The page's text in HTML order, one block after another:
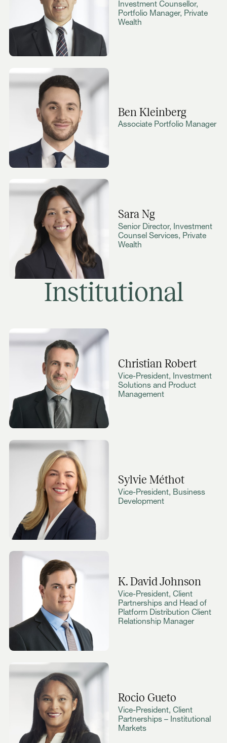
Investment Counsellor,
Portfolio Manager, Private
Wealth
Ben Kleinberg
Associate Portfolio Manager
Sara Ng
Senior Director, Investment
Counsel Services, Private
Wealth
Institutional
Christian Robert
Vice-President, Investment
Solutions and Product
Management
Sylvie Méthot
Vice-President, Business
Development
K. David Johnson
Vice-President, Client
Partnerships and Head of
Platform Distribution Client
Relationship Manager
Rocio Gueto
Vice-President, Client
Partnerships – Institutional
Markets